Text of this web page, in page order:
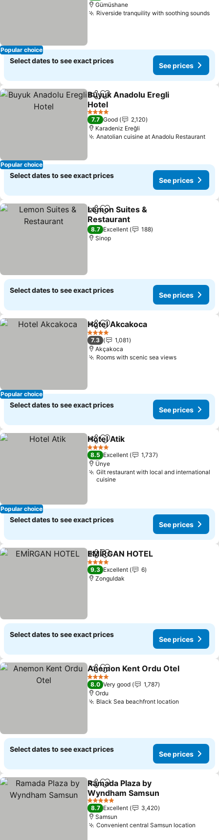
Popular choice
Gümüshane
Riverside tranquility with soothing sounds
Select dates to see exact prices
See prices
Popular choice
ShareAdd to favorites
Buyuk Anadolu Eregli
Hotel
4 Stars
7.7 Good
2,120
Karadeniz Ereğli
Anatolian cuisine at Anadolu Restaurant
Select dates to see exact prices
See prices
ShareAdd to favorites
Lemon Suites &
Restaurant
8.7 Excellent
188
Sinop
Select dates to see exact prices
See prices
Popular choice
ShareAdd to favorites
Hotel Akcakoca
4 Stars
7.3
1,081
Akçakoca
Rooms with scenic sea views
Select dates to see exact prices
See prices
Popular choice
ShareAdd to favorites
Hotel Atik
4 Stars
8.5 Excellent
1,737
Ünye
Gilt restaurant with local and international
cuisine
Select dates to see exact prices
See prices
ShareAdd to favorites
EMİRGAN HOTEL
4 Stars
9.3 Excellent
6
Zonguldak
Select dates to see exact prices
See prices
ShareAdd to favorites
Anemon Kent Ordu Otel
4 Stars
8.0 Very good
1,787
Ordu
Black Sea beachfront location
Select dates to see exact prices
See prices
ShareAdd to favorites
Ramada Plaza by
Wyndham Samsun
5 Stars
8.7 Excellent
3,420
Samsun
Convenient central Samsun location